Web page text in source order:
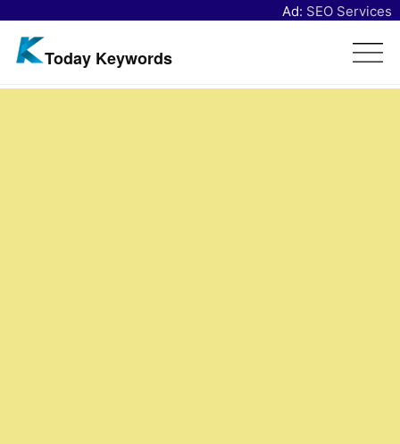
Ad: SEO Services
Today Keywords